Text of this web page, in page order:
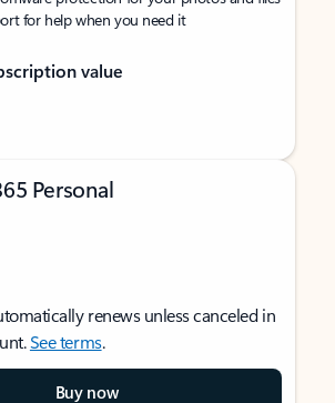
for help when you need it
value
Personal
renews unless canceled in
See terms.
Buy now